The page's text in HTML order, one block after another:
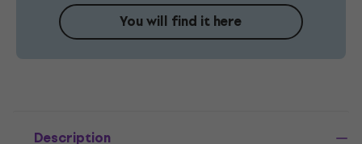
You will find it here
Description